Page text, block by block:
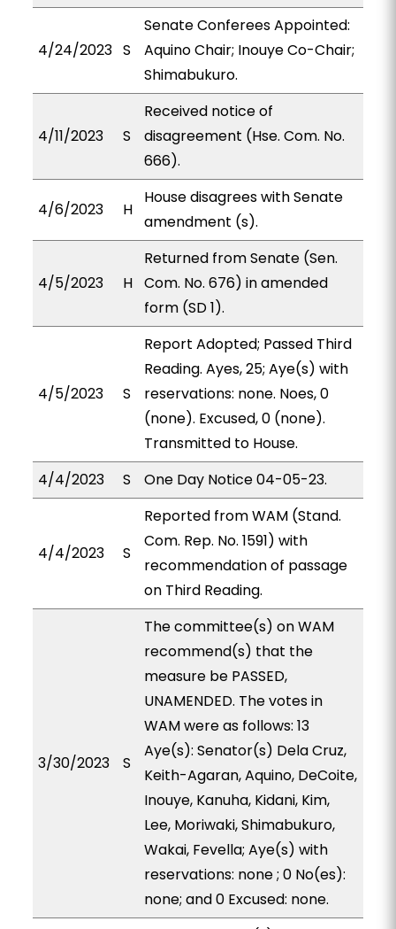
4/24/2023 S
Senate Conferees Appointed:
Aquino Chair; Inouye Co-Chair;
Shimabukuro.
4/11/2023 S
Received notice of
disagreement (Hse. Com. No.
666).
4/6/2023 H
House disagrees with Senate
amendment (s).
4/5/2023 H
Returned from Senate (Sen.
Com. No. 676) in amended
form (SD 1).
4/5/2023 S
Report Adopted; Passed Third
Reading. Ayes, 25; Aye(s) with
reservations: none. Noes, 0
(none). Excused, 0 (none).
Transmitted to House.
4/4/2023
S One Day Notice 04-05-23.
4/4/2023 S
Reported from WAM (Stand.
Com. Rep. No. 1591) with
recommendation of passage
on Third Reading.
3/30/2023 S
The committee(s) on WAM
recommend(s) that the
measure be PASSED,
UNAMENDED. The votes in
WAM were as follows: 13
Aye(s): Senator(s) Dela Cruz,
Keith-Agaran, Aquino, DeCoite,
Inouye, Kanuha, Kidani, Kim,
Lee, Moriwaki, Shimabukuro,
Wakai, Fevella; Aye(s) with
reservations: none ; 0 No(es):
none; and 0 Excused: none.